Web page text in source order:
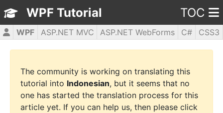
WPF Tutorial TOC
WPF ASP.NET MVC ASP.NET WebForms C#
CSS3
HTML5
JavaScript jQuery PHP5
The community is working on translating this
tutorial into Indonesian, but it seems that no
one has started the translation process for this
article yet. If you can help us, then please click